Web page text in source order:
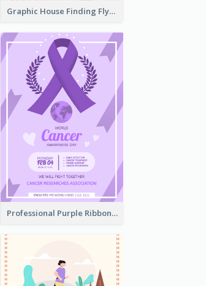
Graphic House Finding Flyer In Warm Colour Tone
Professional Purple Ribbon And Globe Flyer Design Idea